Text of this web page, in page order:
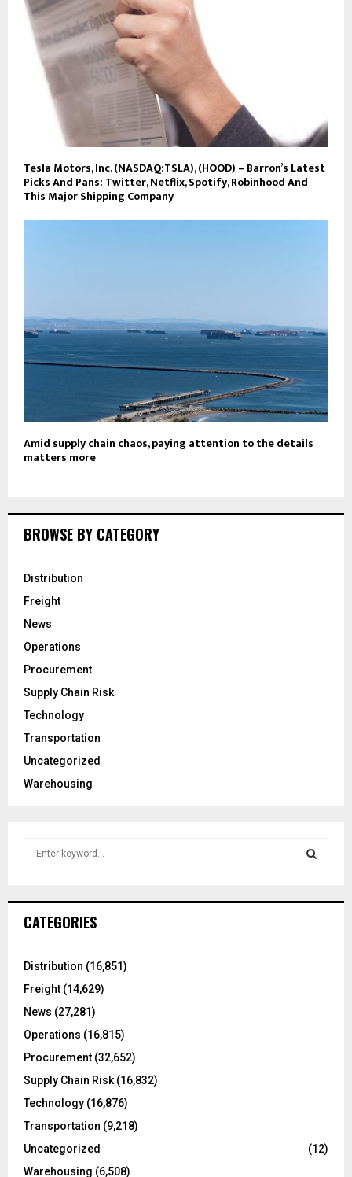
Tesla Motors, Inc. (NASDAQ:TSLA), (HOOD) – Barron’s Latest
Picks And Pans: Twitter, Netflix, Spotify, Robinhood And
This Major Shipping Company
Amid supply chain chaos, paying attention to the details
matters more
BROWSE BY CATEGORY
Distribution
Freight
News
Operations
Procurement
Supply Chain Risk
Technology
Transportation
Uncategorized
Warehousing
h
o
:
CATEGORIES
Distribution (16,851)
Freight (14,629)
News (27,281)
Operations (16,815)
Procurement (32,652)
Supply Chain Risk(16,832)
Technology (16,876)
Transportation (9,218)
Uncategorized
(12)
Warehousing (6,508)